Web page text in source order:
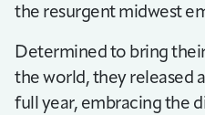
the resurgent midwest
Determined to bring
the world, they released
full year, embracing the